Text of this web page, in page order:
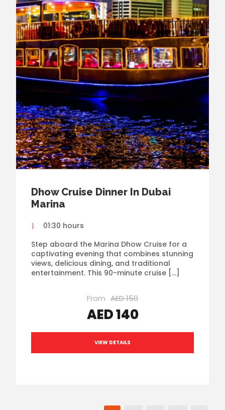
Dhow Cruise Dinner In Dubai
Marina
01:30 hours
Step aboard the Marina Dhow Cruise for a
captivating evening that combines stunning
views, delicious dining, and traditional
entertainment. This 90-minute cruise […]
From AED 150
AED 140
VIEW DETAILS